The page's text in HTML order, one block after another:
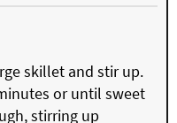
skillet and stir up.
or until sweet
stirring up